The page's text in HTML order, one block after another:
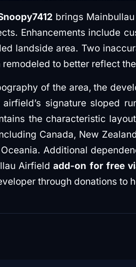
brings
Enhancements include
landside area. Two
to better reflect
of the area, the
signature sloped
the characteristic
Canada, New
Oceania. Additional
Airfieldadd-on for free
through donations to